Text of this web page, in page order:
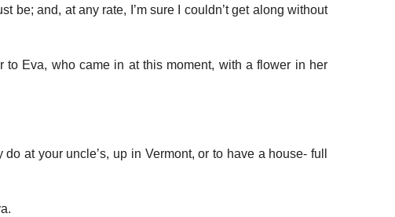
be; and, at any rate, I’m sure I couldn’t get along without
to Eva, who came in at this moment, with a flower in her
at your uncle’s, up in Vermont, or to have a house- full